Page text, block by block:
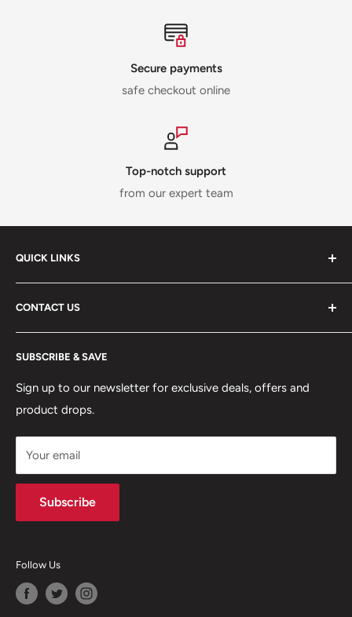
Secure payments
safe checkout online
Top-notch support
from our expert team
QUICK LINKS
ABOUT US
DELIVERY INFORMATION
RETURNS POLICY
PRIVACY POLICY
MANAGE ACCOUNT
TERMS & CONDITIONS
CONTACT US
Terms of Service
Refund policy
CONTACT US
Dock Road, Birkenhead, Wirral, CH41 1DL
0151 630 0000
SUBSCRIBE & SAVE
Sign up to our newsletter for exclusive deals, offers and
product drops.
Your email
Subscribe
Follow Us